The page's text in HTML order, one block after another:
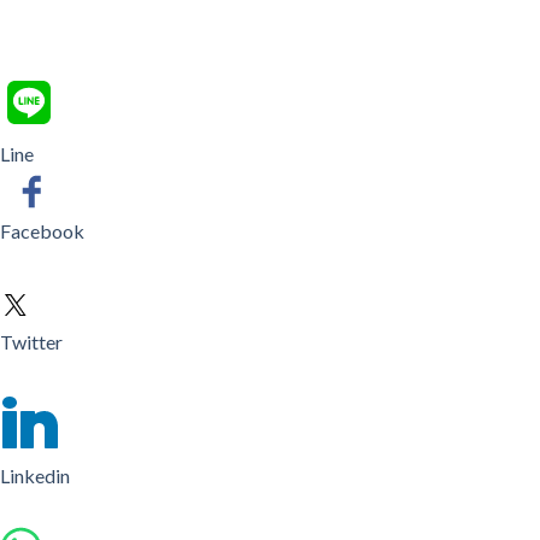
Line
Facebook
Twitter
Linkedin